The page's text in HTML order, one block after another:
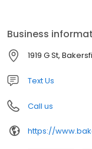
Business
1919 G St,
Text Us
Call us
https://